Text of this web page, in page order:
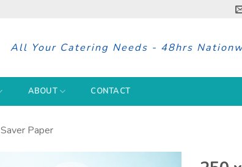
All Your Catering Needs - 48hrs
ABOUT CONTACT
Saver Paper